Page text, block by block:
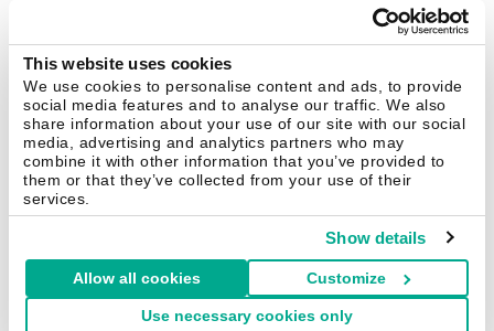
This website uses cookies
We use cookies to personalise content and ads, to provide
social media features and to analyse our traffic. We also
share information about your use of our site with our social
media, advertising and analytics partners who may
combine it with other information that you’ve provided to
them or that they’ve collected from your use of their
services.
Show details
Allow all cookies Customize
Use necessary cookies only
Privacy Policy
Licence Agreement B2B
Cookies
Contact Us About Us Partners Blog Resource Center
Press Releases
Trust Kaspersky
Securelist Eugene Personal Blog Encyclopedia
United Kingdom